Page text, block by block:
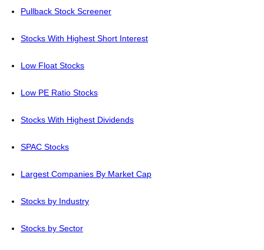
Pullback Stock Screener
Stocks With Highest Short Interest
Low Float Stocks
Low PE Ratio Stocks
Stocks With Highest Dividends
SPAC Stocks
Largest Companies By Market Cap
Stocks by Industry
Stocks by Sector